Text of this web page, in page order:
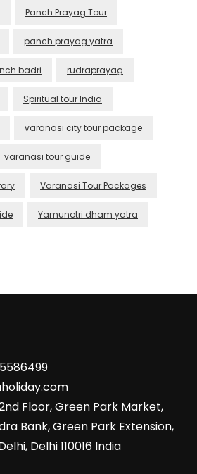
Panch Prayag Tour
panch prayag yatra
badri rudraprayag
Spiritual tour India
varanasi city tour package
varanasi tour guide
Varanasi Tour Packages
Yamunotri dham yatra
Floor, Green Park Market,
Bank, Green Park Extension,
Delhi 110016 India